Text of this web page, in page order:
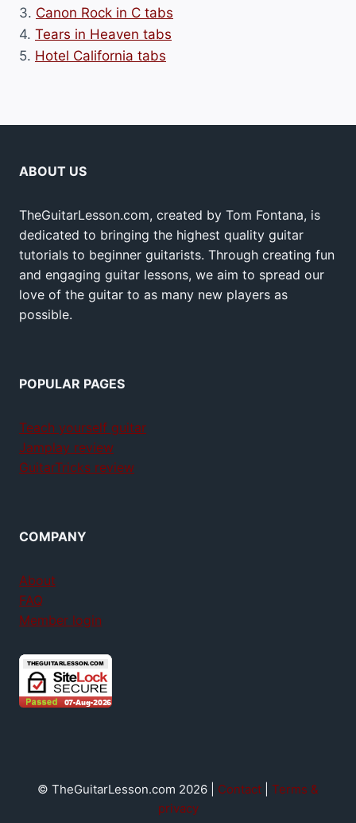
3. Canon Rock in C tabs
4. Tears in Heaven tabs
5. Hotel California tabs
ABOUT US
TheGuitarLesson.com, created by Tom Fontana, is
dedicated to bringing the highest quality guitar
tutorials to beginner guitarists. Through creating fun
and engaging guitar lessons, we aim to spread our
love of the guitar to as many new players as
possible.
POPULAR PAGES
Teach yourself guitar
Jamplay review
GuitarTricks review
COMPANY
About
FAQ
Member login
© TheGuitarLesson.com 2026 | Contact
Terms &
privacy